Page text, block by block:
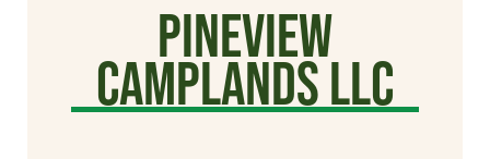
Pineview
Camplands LLC